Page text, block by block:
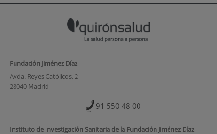
Fundación Jiménez Díaz
Avda. Reyes Católicos, 2
28040 Madrid
91 550 48 00
Instituto de Investigación Sanitaria de la Fundación Jiménez Díaz